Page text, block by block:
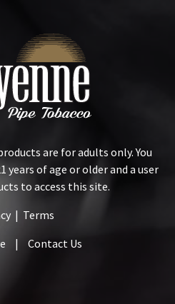
are for adults only. You
of age or older and a user
to access this site.
| Terms
| Contact Us